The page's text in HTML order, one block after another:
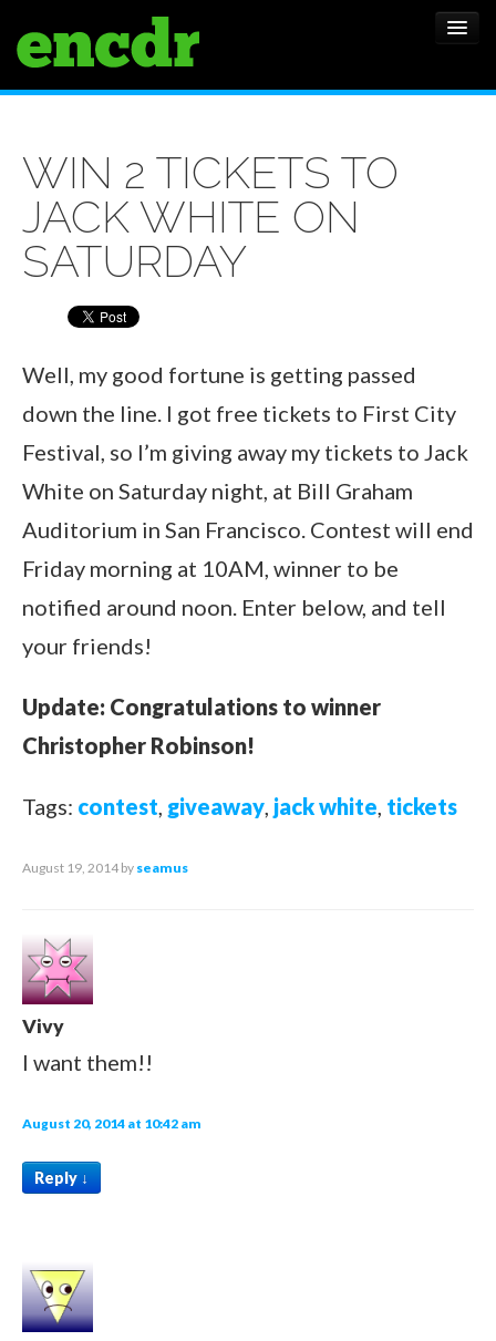
NEWS
FEATURES
SHOWS
WIN 2 TICKETS TO
JACK WHITE ON
SATURDAY
Well, my good fortune is getting passed
down the line. I got free tickets to First City
Festival, so I’m giving away my tickets to Jack
White on Saturday night, at Bill Graham
Auditorium in San Francisco. Contest will end
Friday morning at 10AM, winner to be
notified around noon. Enter below, and tell
your friends!
Update: Congratulations to winner
Christopher Robinson!
Tags: contest, giveaway, jack white, tickets
August 19, 2014 by seamus
Vivy
I want them!!
August 20, 2014 at 10:42 am
Reply↓